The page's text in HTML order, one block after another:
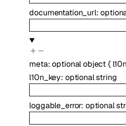
documentation_url:
meta:optionalobject{
l10n_key: optionalstring
loggable_error: optional